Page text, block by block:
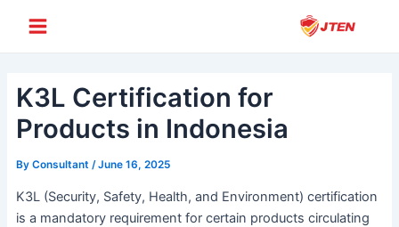
Main
K3L Certification for
Products in Indonesia
By Consultant /June 16, 2025
K3L (Security, Safety, Health, and Environment) certification
is a mandatory requirement for certain products circulating
navigation